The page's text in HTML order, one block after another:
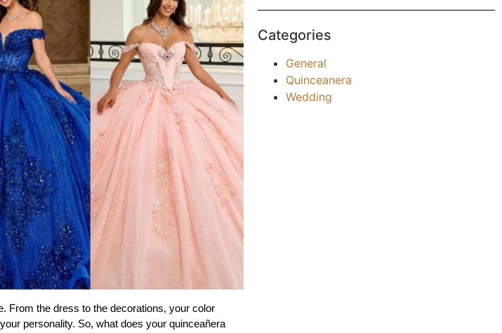
From the dress to the decorations, your color
personality. So, what does your quinceañera
Categories
General
Quinceanera
Wedding